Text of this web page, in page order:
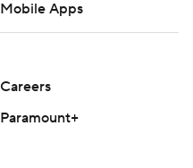
Mobile Apps
Careers
Paramount+